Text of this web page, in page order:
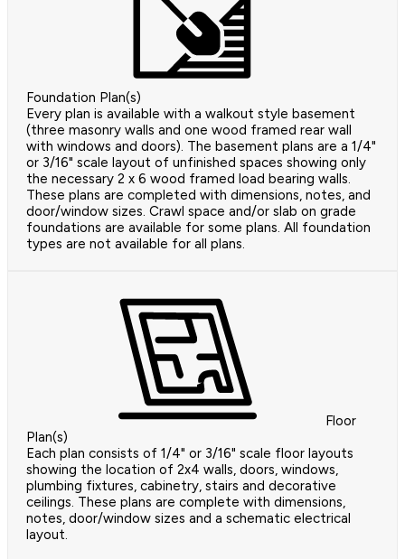
Foundation Plan(s)
Every plan is available with a walkout style basement
(three masonry walls and one wood framed rear wall
with windows and doors). The basement plans are a 1/4"
or 3/16" scale layout of unfinished spaces showing only
the necessary 2 x 6 wood framed load bearing walls.
These plans are completed with dimensions, notes, and
door/window sizes. Crawl space and/or slab on grade
foundations are available for some plans. All foundation
types are not available for all plans.
Floor
Plan(s)
Each plan consists of 1/4" or 3/16" scale floor layouts
showing the location of 2x4 walls, doors, windows,
plumbing fixtures, cabinetry, stairs and decorative
ceilings. These plans are complete with dimensions,
notes, door/window sizes and a schematic electrical
layout.